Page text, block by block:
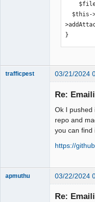
}
trafficpest 03/21/2024
Re:
Ok I pushed
repo and
you can find
https://
apmuthu 03/22/2024
Re: